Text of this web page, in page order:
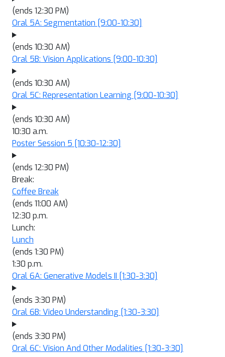
(ends 12:30 PM)
Oral 5A: Segmentation [9:00-10:30]
(ends 10:30 AM)
Oral 5B: Vision Applications [9:00-10:30]
(ends 10:30 AM)
Oral 5C: Representation Learning [9:00-10:30]
(ends 10:30 AM)
10:30 a.m.
Poster Session 5 [10:30-12:30]
(ends 12:30 PM)
Break:
Coffee Break
(ends 11:00 AM)
12:30 p.m.
Lunch:
Lunch
(ends 1:30 PM)
1:30 p.m.
Oral 6A: Generative Models II [1:30-3:30]
(ends 3:30 PM)
Oral 6B: Video Understanding [1:30-3:30]
(ends 3:30 PM)
Oral 6C: Vision And Other Modalities [1:30-3:30]